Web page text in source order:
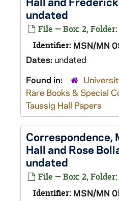
undated
File — Box: 2, Folder:
Identifier: MSN/MN
Dates:undated
Found in:
Rare Books & Special
Taussig Hall Papers
Correspondence,
Hall and Rose
undated
File — Box: 2, Folder:
Identifier: MSN/MN